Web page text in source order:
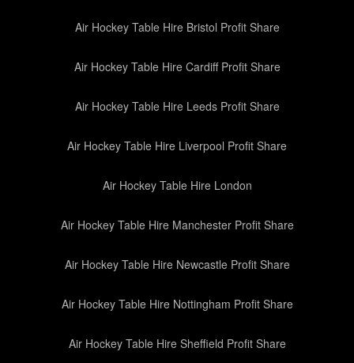
Air Hockey Table Hire Bristol Profit Share
Air Hockey Table Hire Cardiff Profit Share
Air Hockey Table Hire Leeds Profit Share
Air Hockey Table Hire Liverpool Profit Share
Air Hockey Table Hire London
Air Hockey Table Hire Manchester Profit Share
Air Hockey Table Hire Newcastle Profit Share
Air Hockey Table Hire Nottingham Profit Share
Air Hockey Table Hire Sheffield Profit Share